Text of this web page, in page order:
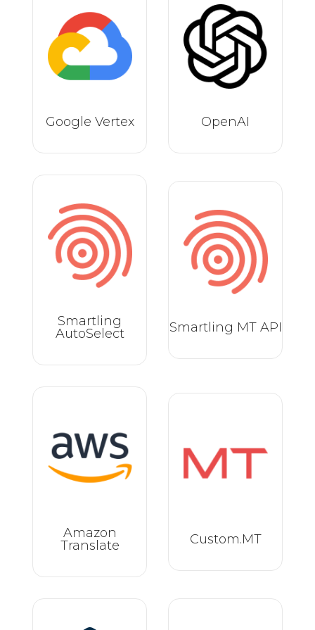
Google Vertex OpenAI
Smartling
AutoSelect
Smartling MT API
Amazon
Translate
Custom.MT